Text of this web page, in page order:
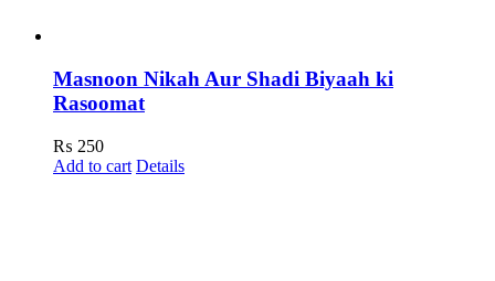
Masnoon Nikah Aur Shadi Biyaah ki
Rasoomat
₨ 250
Add to cart Details